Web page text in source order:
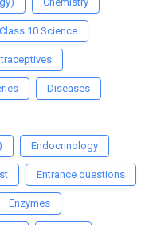
Class 10 Science
Diseases
Endocrinology
Entrance questions
Enzymes